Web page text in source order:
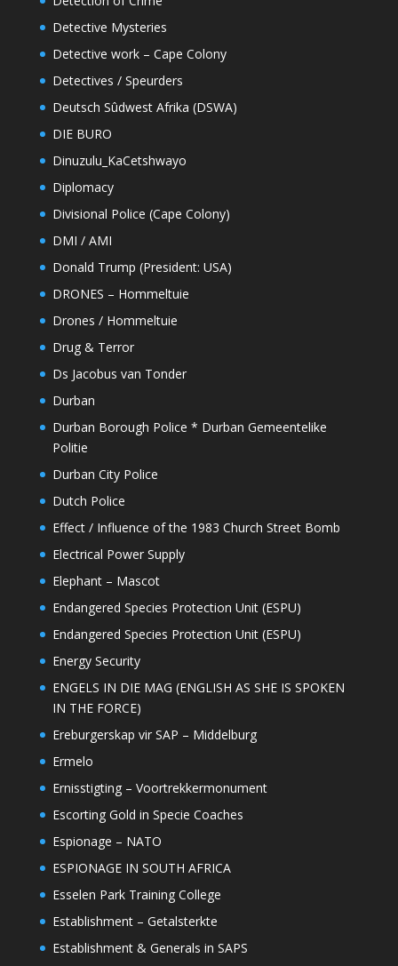
Detective Mysteries
Detective work – Cape Colony
Detectives / Speurders
Deutsch Sûdwest Afrika (DSWA)
DIE BURO
Dinuzulu_KaCetshwayo
Diplomacy
Divisional Police (Cape Colony)
DMI / AMI
Donald Trump (President: USA)
DRONES – Hommeltuie
Drones / Hommeltuie
Drug & Terror
Ds Jacobus van Tonder
Durban
Durban Borough Police * Durban Gemeentelike
Politie
Durban City Police
Dutch Police
Effect / Influence of the 1983 Church Street Bomb
Electrical Power Supply
Elephant – Mascot
Endangered Species Protection Unit (ESPU)
Endangered Species Protection Unit (ESPU)
Energy Security
ENGELS IN DIE MAG (ENGLISH AS SHE IS SPOKEN
IN THE FORCE)
Ereburgerskap vir SAP – Middelburg
Ermelo
Ernisstigting – Voortrekkermonument
Escorting Gold in Specie Coaches
Espionage – NATO
ESPIONAGE IN SOUTH AFRICA
Esselen Park Training College
Establishment – Getalsterkte
Establishment & Generals in SAPS